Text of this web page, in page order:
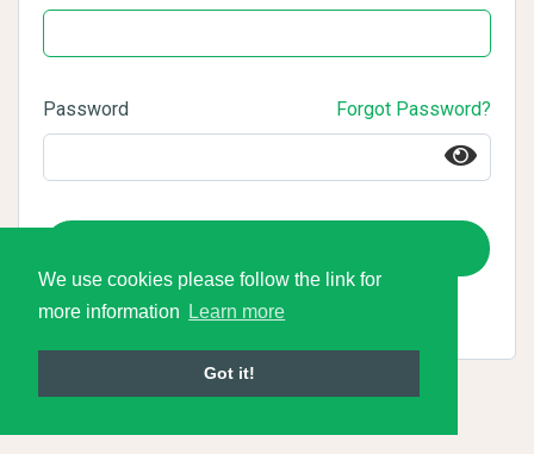
We use cookies please follow the link for
more information
Learn more
Got it!
Password Forgot Password?